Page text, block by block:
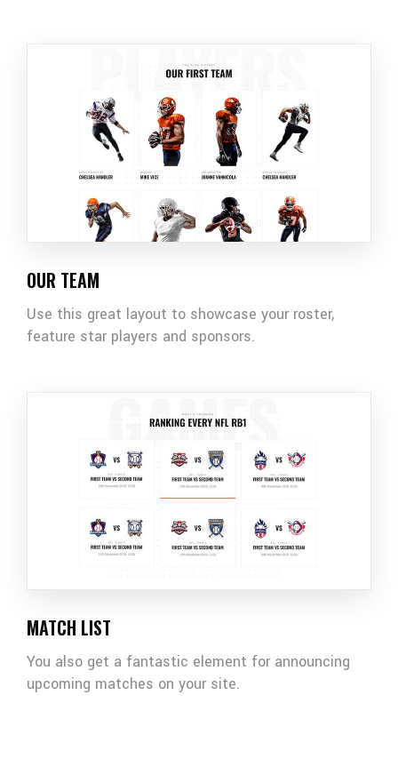
OUR TEAM
Use this great layout to showcase your roster,
feature star players and sponsors.
MATCH LIST
You also get a fantastic element for announcing
upcoming matches on your site.